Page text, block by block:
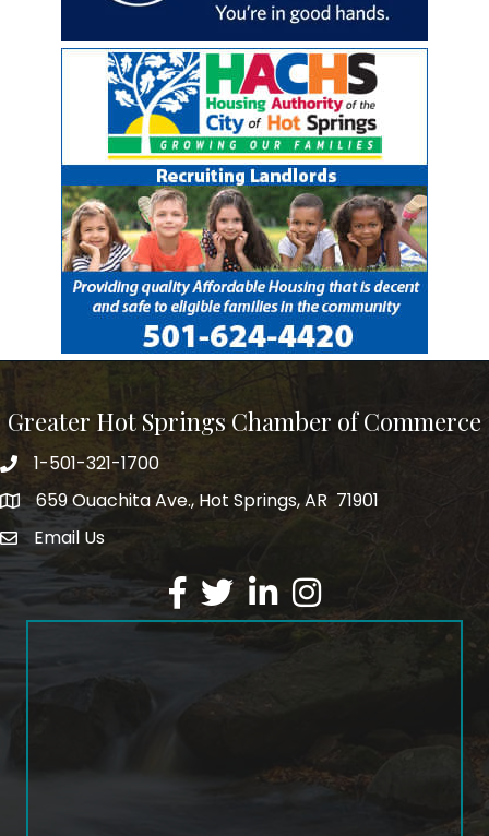
Greater Hot Springs Chamber of Commerce
Phone number
1-501-321-1700
address659 Ouachita Ave., Hot Springs, AR 71901
email address
Email Us
Facebook
TwitterLinkedInInstagram